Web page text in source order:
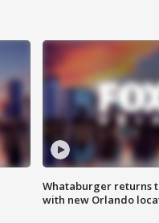
Whataburger returns
with new Orlando